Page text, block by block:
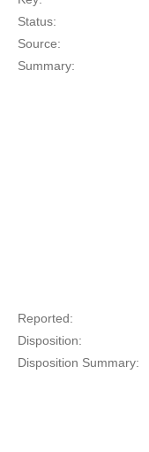
Status:
Source:
Summary:
Reported:
Disposition:
Disposition Summary: